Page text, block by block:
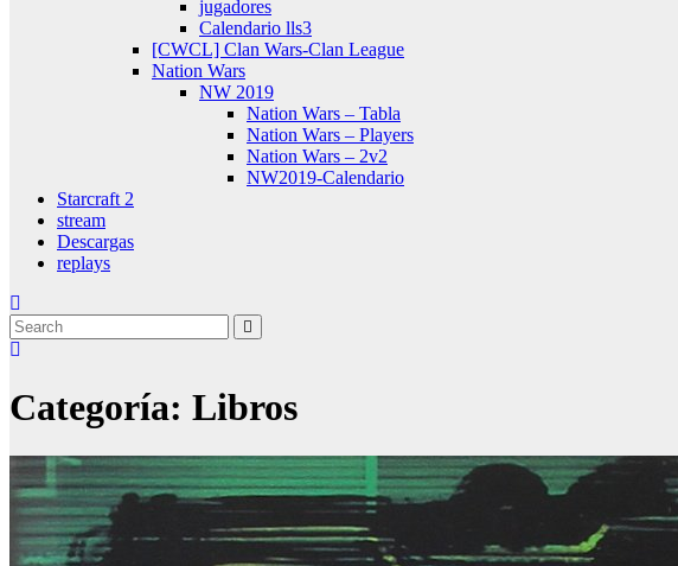
jugadores
Calendario lls3
[CWCL] Clan Wars-Clan League
Nation Wars
NW 2019
Nation Wars – Tabla
Nation Wars – Players
Nation Wars – 2v2
NW2019-Calendario
Starcraft 2
stream
Descargas
replays
Categoría: Libros